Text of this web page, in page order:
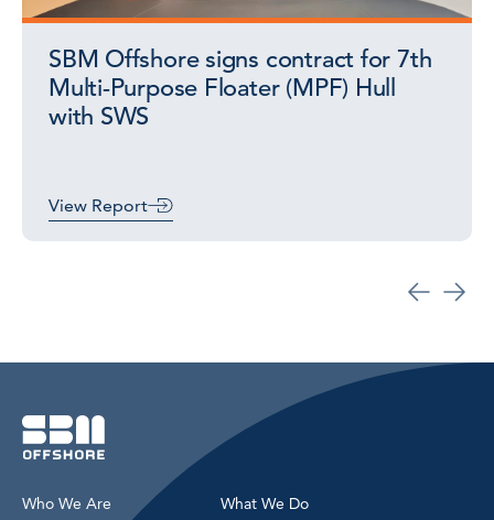
SBM Offshore signs contract for 7th
Multi-Purpose Floater (MPF) Hull
with SWS
View Report
Who We Are
What We Do